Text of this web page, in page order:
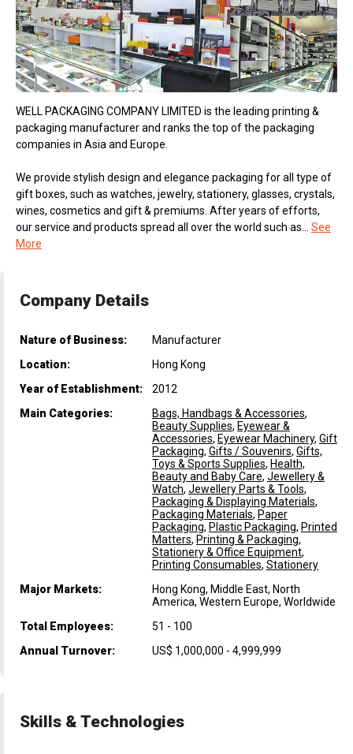
WELL PACKAGING COMPANY LIMITED is the leading printing &
packaging manufacturer and ranks the top of the packaging
companies in Asia and Europe.
We provide stylish design and elegance packaging for all type of
gift boxes, such as watches, jewelry, stationery, glasses, crystals,
wines, cosmetics and gift & premiums. After years of efforts,
our service and products spread all over the world such as... See
More
Company Details
Nature of Business:
Manufacturer
Location:
Hong Kong
Year of Establishment:
2012
Main Categories:
Bags, Handbags & Accessories,
Beauty Supplies, Eyewear &
Accessories, Eyewear Machinery, Gift
Packaging, Gifts / Souvenirs, Gifts,
Toys & Sports Supplies, Health,
Beauty and Baby Care, Jewellery &
Watch, Jewellery Parts & Tools,
Packaging & Displaying Materials,
Packaging Materials, Paper
Packaging, Plastic Packaging, Printed
Matters, Printing & Packaging,
Stationery & Office Equipment,
Printing Consumables, Stationery
Major Markets:
Hong Kong, Middle East, North
America, Western Europe, Worldwide
Total Employees:
51 - 100
Annual Turnover:
US$ 1,000,000 - 4,999,999
Skills & Technologies